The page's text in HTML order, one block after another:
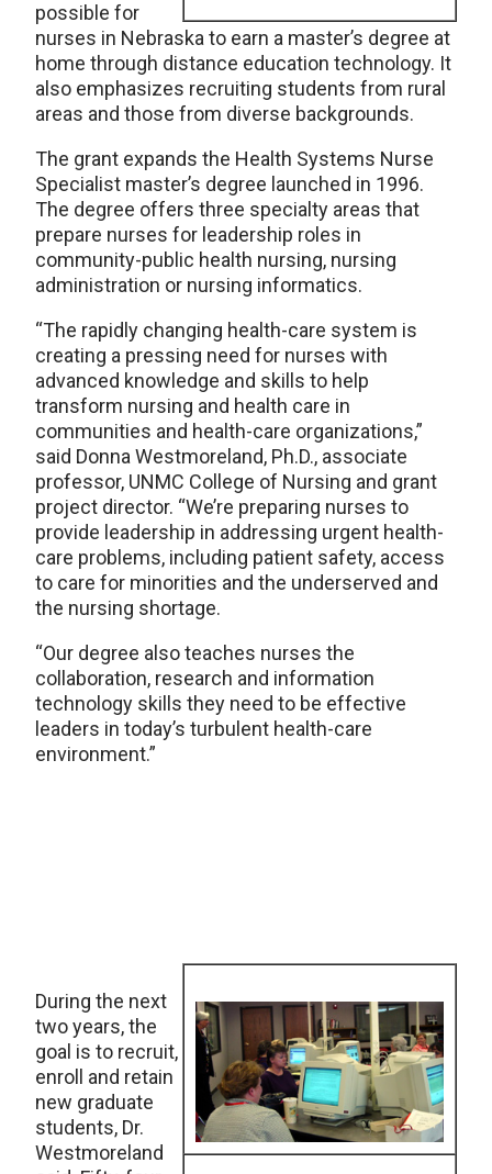
possible for
nurses in Nebraska to earn a master’s degree at
home through distance education technology. It
also emphasizes recruiting students from rural
areas and those from diverse backgrounds.
The grant expands the Health Systems Nurse
Specialist master’s degree launched in 1996.
The degree offers three specialty areas that
prepare nurses for leadership roles in
community-public health nursing, nursing
administration or nursing informatics.
“The rapidly changing health-care system is
creating a pressing need for nurses with
advanced knowledge and skills to help
transform nursing and health care in
communities and health-care organizations,”
said Donna Westmoreland, Ph.D., associate
professor, UNMC College of Nursing and grant
project director. “We’re preparing nurses to
provide leadership in addressing urgent health-
care problems, including patient safety, access
to care for minorities and the underserved and
the nursing shortage.
“Our degree also teaches nurses the
collaboration, research and information
technology skills they need to be effective
leaders in today’s turbulent health-care
environment.”
During the next
two years, the
goal is to recruit,
enroll and retain
new graduate
students, Dr.
Westmoreland